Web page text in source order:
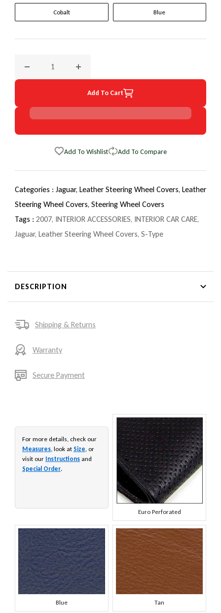
Cobalt Blue
Add To Cart
Add To Wishlist Add To Compare
Categories : Jaguar, Leather Steering Wheel Covers, Leather
Steering Wheel Covers, Steering Wheel Covers
Tags : 2007, INTERIOR ACCESSORIES, INTERIOR CAR CARE,
Jaguar, Leather Steering Wheel Covers, S-Type
DESCRIPTION
Shipping & Returns
Warranty
Secure Payment
For more details, check our
Measures, look at Size, or
visit our Instructions and
Special Order.
Euro Perforated
Blue Tan